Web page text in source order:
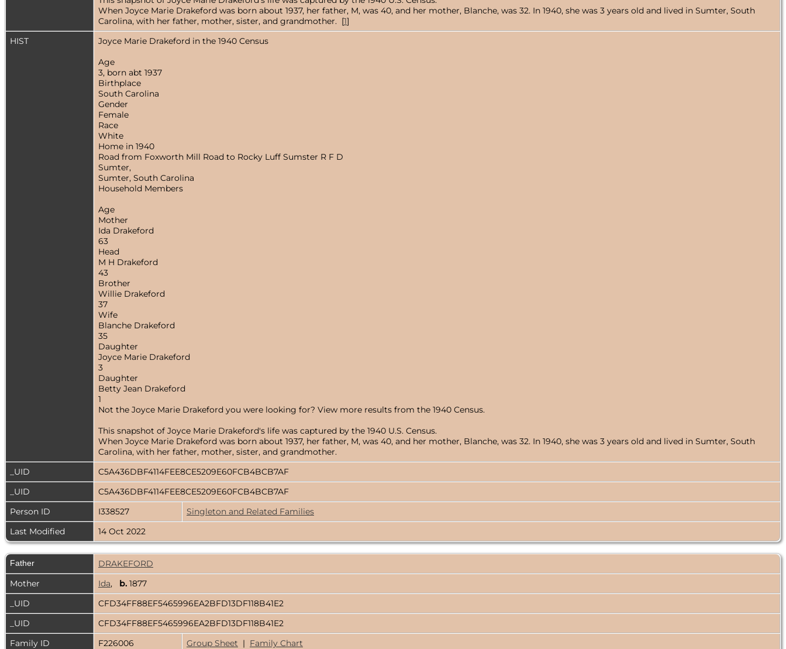
When Joyce Marie Drakeford was born about 1937, her father, M, was 40, and her mother, Blanche, was 32. In 1940, she was 3 years old and lived in Sumter, South
Carolina, with her father, mother, sister, and grandmother. [1]
HIST
Joyce Marie Drakeford in the 1940 Census
Age
3, born abt 1937
Birthplace
South Carolina
Gender
Female
Race
White
Home in 1940
Road from Foxworth Mill Road to Rocky Luff Sumster R F D
Sumter,
Sumter, South Carolina
Household Members
Age
Mother
Ida Drakeford
63
Head
M H Drakeford
43
Brother
Willie Drakeford
37
Wife
Blanche Drakeford
35
Daughter
Joyce Marie Drakeford
3
Daughter
Betty Jean Drakeford
1
Not the Joyce Marie Drakeford you were looking for? View more results from the 1940 Census.
This snapshot of Joyce Marie Drakeford's life was captured by the 1940 U.S. Census.
When Joyce Marie Drakeford was born about 1937, her father, M, was 40, and her mother, Blanche, was 32. In 1940, she was 3 years old and lived in Sumter, South
Carolina, with her father, mother, sister, and grandmother.
_UID
C5A436DBF4114FEE8CE5209E60FCB4BCB7AF
_UID
C5A436DBF4114FEE8CE5209E60FCB4BCB7AF
Person ID
I338527
Singleton and Related Families
Last Modified
14 Oct 2022
Father
DRAKEFORD
Mother
Ida, b. 1877
_UID
CFD34FF88EF5465996EA2BFD13DF118B41E2
_UID
CFD34FF88EF5465996EA2BFD13DF118B41E2
Family ID
F226006 Group Sheet | Family Chart